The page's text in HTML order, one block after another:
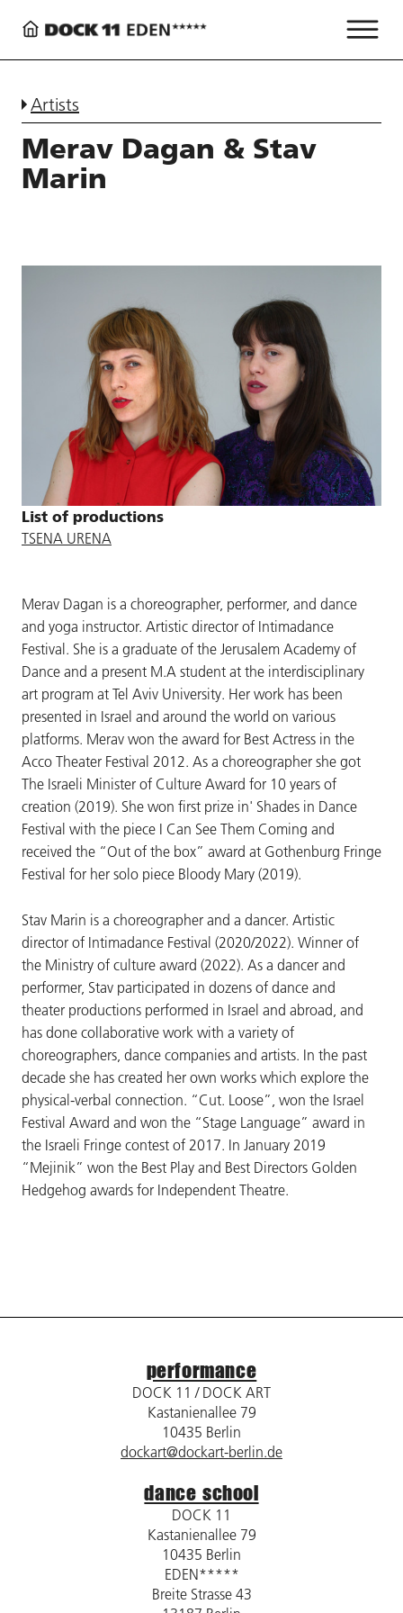
Artists
Merav Dagan & Stav
Marin
List of productions
TSENA URENA
Merav Dagan is a choreographer, performer, and dance
and yoga instructor. Artistic director of Intimadance
Festival. She is a graduate of the Jerusalem Academy of
Dance and a present M.A student at the interdisciplinary
art program at Tel Aviv University. Her work has been
presented in Israel and around the world on various
platforms. Merav won the award for Best Actress in the
Acco Theater Festival 2012. As a choreographer she got
The Israeli Minister of Culture Award for 10 years of
creation (2019). She won first prize in' Shades in Dance
Festival with the piece I Can See Them Coming and
received the “Out of the box” award at Gothenburg Fringe
Festival for her solo piece Bloody Mary (2019).
Stav Marin is a choreographer and a dancer. Artistic
director of Intimadance Festival (2020/2022). Winner of
the Ministry of culture award (2022). As a dancer and
performer, Stav participated in dozens of dance and
theater productions performed in Israel and abroad, and
has done collaborative work with a variety of
choreographers, dance companies and artists. In the past
decade she has created her own works which explore the
physical-verbal connection. “Cut. Loose”, won the Israel
Festival Award and won the “Stage Language” award in
the Israeli Fringe contest of 2017. In January 2019
“Mejinik” won the Best Play and Best Directors Golden
Hedgehog awards for Independent Theatre.
performance
DOCK 11 / DOCK ART
Kastanienallee 79
10435 Berlin
dockart@dockart-berlin.de
dance school
DOCK 11
Kastanienallee 79
10435 Berlin
EDEN*****
Breite Strasse 43